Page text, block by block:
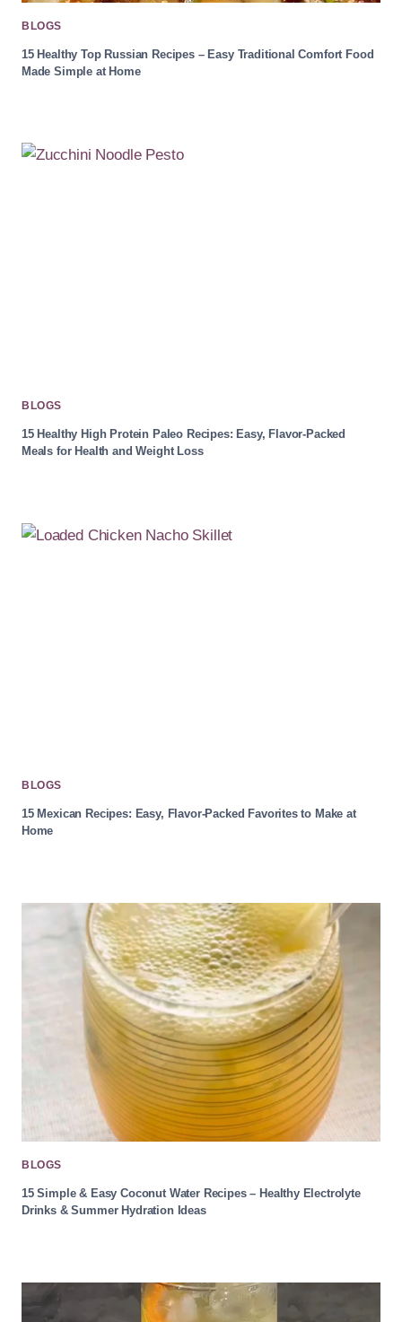
BLOGS
15 Healthy Top Russian Recipes – Easy Traditional Comfort Food
Made Simple at Home
BLOGS
15 Healthy High Protein Paleo Recipes: Easy, Flavor-Packed
Meals for Health and Weight Loss
BLOGS
15 Mexican Recipes: Easy, Flavor-Packed Favorites to Make at
Home
BLOGS
15 Simple & Easy Coconut Water Recipes – Healthy Electrolyte
Drinks & Summer Hydration Ideas